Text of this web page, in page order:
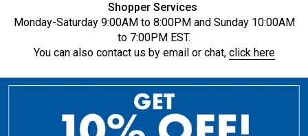
Shopper Services
Monday-Saturday 9:00AM to 8:00PM and Sunday 10:00AM
to 7:00PM EST.
You can also contact us by email or chat, click here